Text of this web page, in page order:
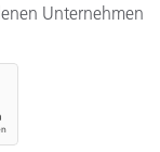
Unternehmen